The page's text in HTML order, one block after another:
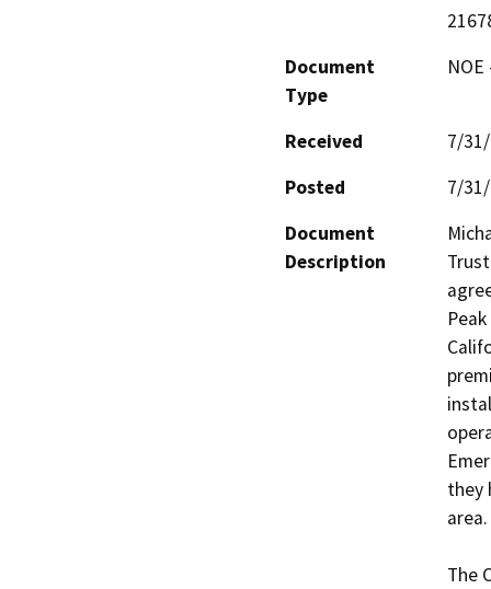
Document
Type
Received
7/
Posted
7/
Document
Description
they
area.
The